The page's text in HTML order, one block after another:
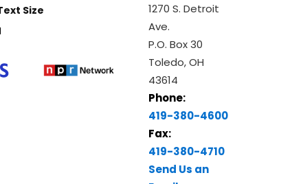
Size
1270 S. Detroit
Ave.
P.O. Box 30
Toledo, OH
43614
Phone:
419-380-4600
Fax:
419-380-4710
Send Us an